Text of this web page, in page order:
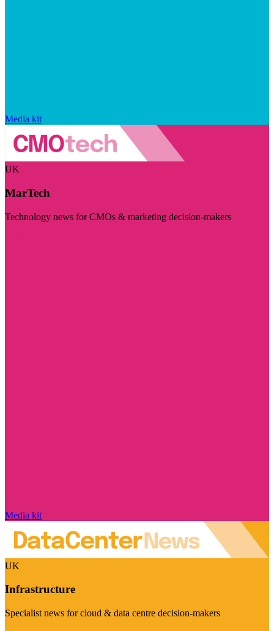
Media kit
UK
MarTech
Technology news for CMOs & marketing decision-makers
Media kit
UK
Infrastructure
Specialist news for cloud & data centre decision-makers